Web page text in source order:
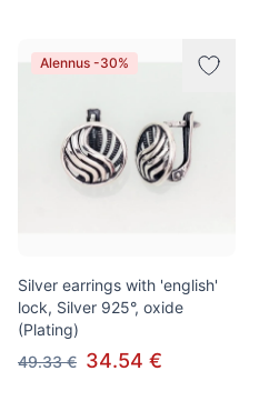
Alennus -30%
Silver earrings with 'english'
lock, Silver 925°, oxide
(Plating)
49.33 € 34.54 €